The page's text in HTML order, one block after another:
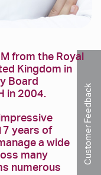
from the Royal
Kingdom in
Board
in 2004.
years of
a wide
many
numerous
Customer Feedback